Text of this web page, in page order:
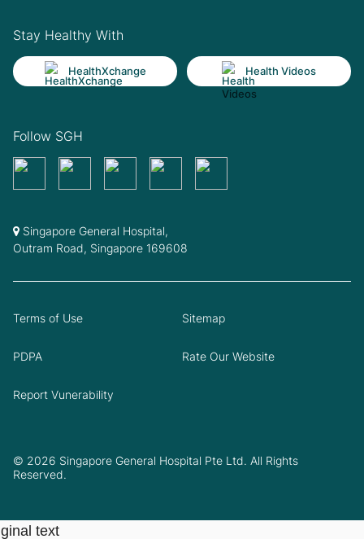
Stay Healthy With
HealthXchange Health Videos
Follow SGH
Singapore General Hospital,
Outram Road, Singapore 169608
© 2026 Singapore General Hospital Pte Ltd. All Rights
Reserved.
Terms of Use Sitemap
PDPA Rate Our Website
Report Vunerability
text